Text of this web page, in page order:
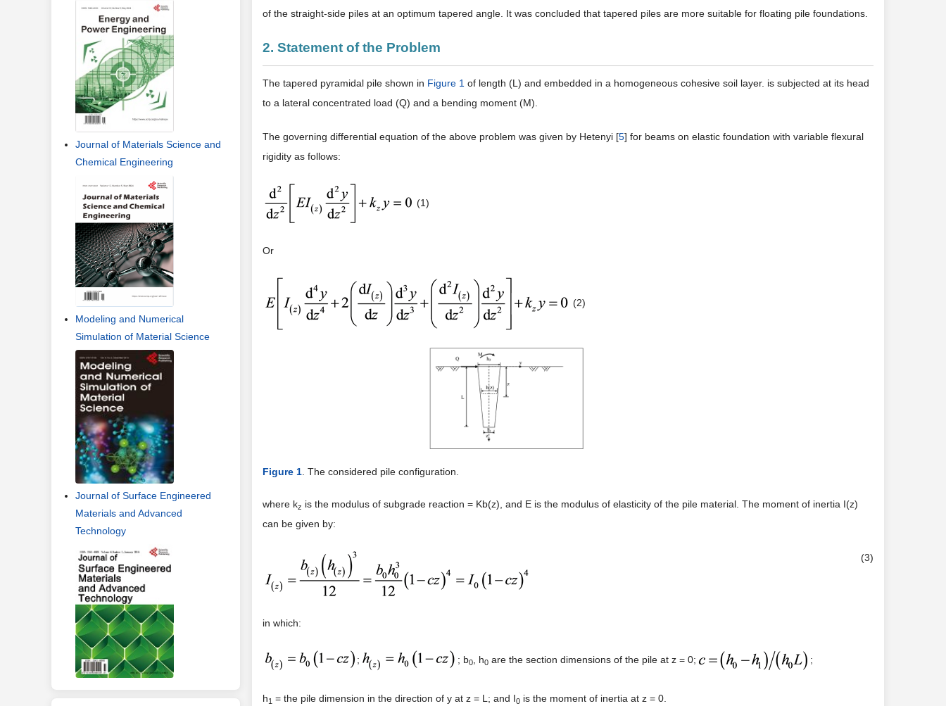
of the straight-side piles at an optimum tapered angle. It was concluded that tapered piles are more suitable for floating pile foundations.
2. Statement of the Problem
The tapered pyramidal pile shown in Figure 1 of length (L) and embedded in a homogeneous cohesive soil layer. is subjected at its head
to a lateral concentrated load (Q) and a bending moment (M).
The governing differential equation of the above problem was given by Hetenyi [5] for beams on elastic foundation with variable flexural
rigidity as follows:
(1)
Or
(2)
Figure 1. The considered pile configuration.
where kz is the modulus of subgrade reaction = Kb(z), and E is the modulus of elasticity of the pile material. The moment of inertia I(z)
can be given by:
(3)
in which:
; ; b0, h0 are the section dimensions of the pile at z = 0; ;
h1 = the pile dimension in the direction of y at z = L; and I0 is the moment of inertia at z = 0.
Journal of Materials Science and
Chemical Engineering
Modeling and Numerical
Simulation of Material Science
Journal of Surface Engineered
Materials and Advanced
Technology